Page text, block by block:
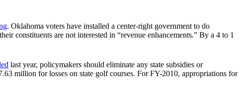
. Oklahoma voters have installed a center-right government to do
constituents are not interested in “revenue enhancements.” By a 4 to 1
last year, policymakers should eliminate any state subsidies or
million for losses on state golf courses. For FY-2010, appropriations for